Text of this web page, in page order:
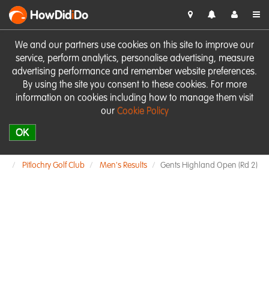
We and our partners use cookies on this site to improve our
service, perform analytics, personalise advertising, measure
advertising performance and remember website preferences.
By using the site you consent to these cookies. For more
information on cookies including how to manage them visit
our Cookie Policy
OK
HowDidiDo
Pitlochry Golf Club Men's Results Gents Highland Open (Rd 2)